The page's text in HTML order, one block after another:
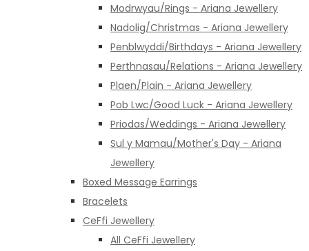
Modrwyau/Rings - Ariana Jewellery
Nadolig/Christmas - Ariana Jewellery
Penblwyddi/Birthdays - Ariana Jewellery
Perthnasau/Relations - Ariana Jewellery
Plaen/Plain - Ariana Jewellery
Pob Lwc/Good Luck - Ariana Jewellery
Priodas/Weddings - Ariana Jewellery
Sul y Mamau/Mother's Day - Ariana
Jewellery
Boxed Message Earrings
Bracelets
CeFfi Jewellery
All CeFfi Jewellery